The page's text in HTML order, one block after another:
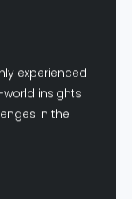
insights
in the